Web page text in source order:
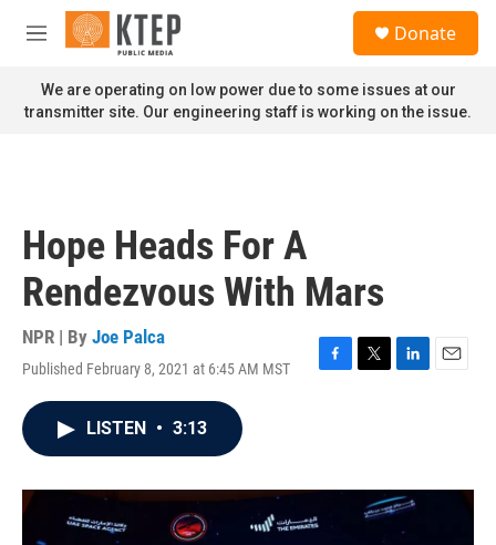
Skip to main content
M
n
u
Donate
We are operating on low power due to some issues at our
transmitter site. Our engineering staff is working on the issue.
Hope Heads For A
Rendezvous With Mars
NPR | By Joe Palca
Published February 8, 2021 at 6:45 AM MST
F
o
k
T
r
L
I
n
E
LISTEN • 3:13